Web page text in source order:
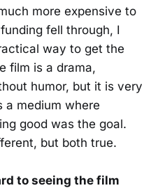
more expensive to
fell through, I
way to get the
film is a drama,
humor, but it is very
medium where
good was the goal.
but both true.
to seeing the film